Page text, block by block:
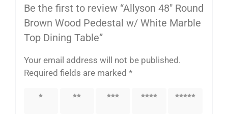
Be the first to review “Allyson 48″ Round
Brown Wood Pedestal w/ White Marble
Top Dining Table”
Your email address will not be published.
Required fields are marked *
1 of 5
2 of 5
3 of 5
4 of 5
5 of 5